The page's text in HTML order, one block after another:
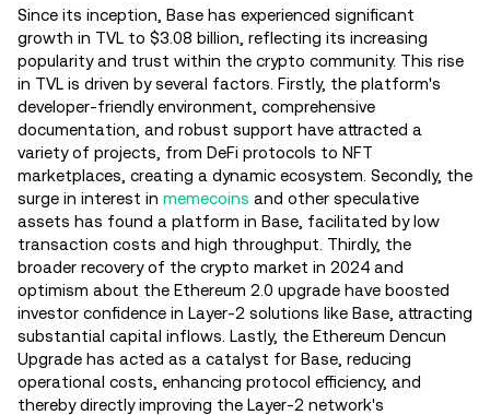
Since its inception, Base has experienced significant
growth in TVL to $3.08 billion, reflecting its increasing
popularity and trust within the crypto community. This rise
in TVL is driven by several factors. Firstly, the platform's
developer-friendly environment, comprehensive
documentation, and robust support have attracted a
variety of projects, from DeFi protocols to NFT
marketplaces, creating a dynamic ecosystem. Secondly, the
surge in interest in memecoins and other speculative
assets has found a platform in Base, facilitated by low
transaction costs and high throughput. Thirdly, the
broader recovery of the crypto market in 2024 and
optimism about the Ethereum 2.0 upgrade have boosted
investor confidence in Layer-2 solutions like Base, attracting
substantial capital inflows. Lastly, the Ethereum Dencun
Upgrade has acted as a catalyst for Base, reducing
operational costs, enhancing protocol efficiency, and
thereby directly improving the Layer-2 network's